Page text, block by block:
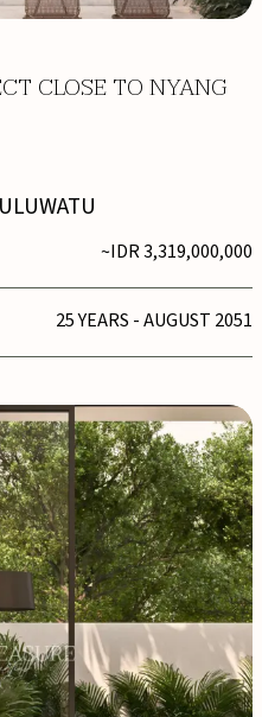
CLOSE TO NYANG
~IDR 3,319,000,000
25 YEARS - AUGUST 2051